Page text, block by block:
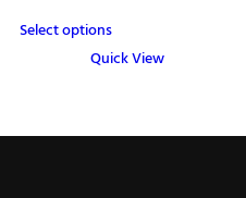
Select options
Quick View
has